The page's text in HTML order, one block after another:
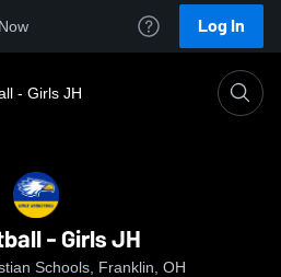
Log In
- Girls JH
- Girls JH
Schools, Franklin, OH